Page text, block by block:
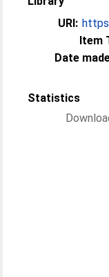
URI:
Item
Date
Statistics